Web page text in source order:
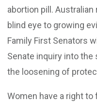
abortion pill.
blind eye to growing
Family First Senators
Senate inquiry into
the loosening of
Women have a right